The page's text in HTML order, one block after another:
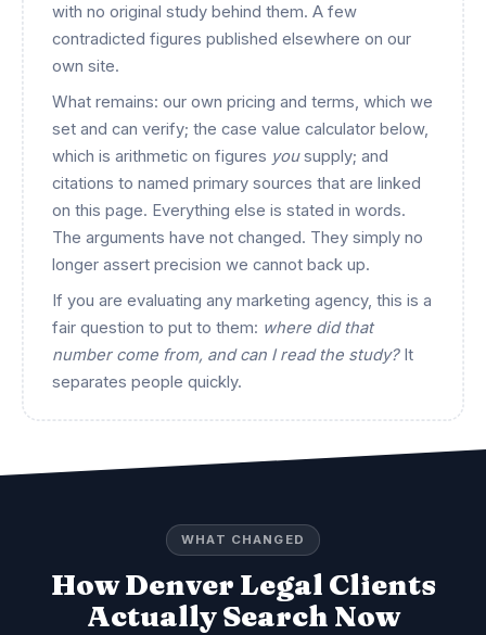
with no original study behind them. A few
contradicted figures published elsewhere on our
own site.
What remains: our own pricing and terms, which we
set and can verify; the case value calculator below,
which is arithmetic on figures yousupply; and
citations to named primary sources that are linked
on this page. Everything else is stated in words.
The arguments have not changed. They simply no
longer assert precision we cannot back up.
If you are evaluating any marketing agency, this is a
fair question to put to them: where did that
number come from, and can I read the study?It
separates people quickly.
WHAT CHANGED
How Denver Legal Clients
Actually Search Now